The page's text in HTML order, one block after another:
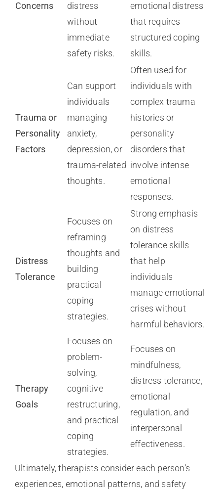
Concerns
distress
without
immediate
safety risks.
emotional distress
that requires
structured coping
skills.
Trauma or
Personality
Factors
Can support
individuals
managing
anxiety,
depression, or
trauma-related
thoughts.
Often used for
individuals with
complex trauma
histories or
personality
disorders that
involve intense
emotional
responses.
Distress
Tolerance
Focuses on
reframing
thoughts and
building
practical
coping
strategies.
Strong emphasis
on distress
tolerance skills
that help
individuals
manage emotional
crises without
harmful behaviors.
Therapy
Goals
Focuses on
problem-
solving,
cognitive
restructuring,
and practical
coping
strategies.
Focuses on
mindfulness,
distress tolerance,
emotional
regulation, and
interpersonal
effectiveness.
Ultimately, therapists consider each person’s
experiences, emotional patterns, and safety